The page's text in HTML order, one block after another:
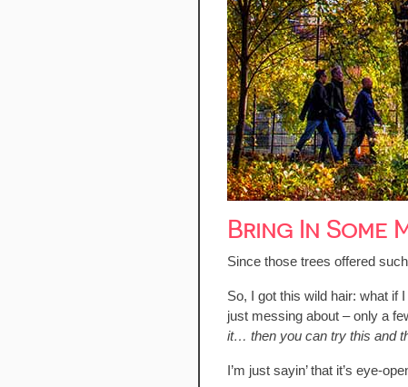
Bring In Some
Since those trees offered
So, I got this wild hair: what if
just messing about – only a
it… then you can try this and
I’m just sayin’ that it’s eye-